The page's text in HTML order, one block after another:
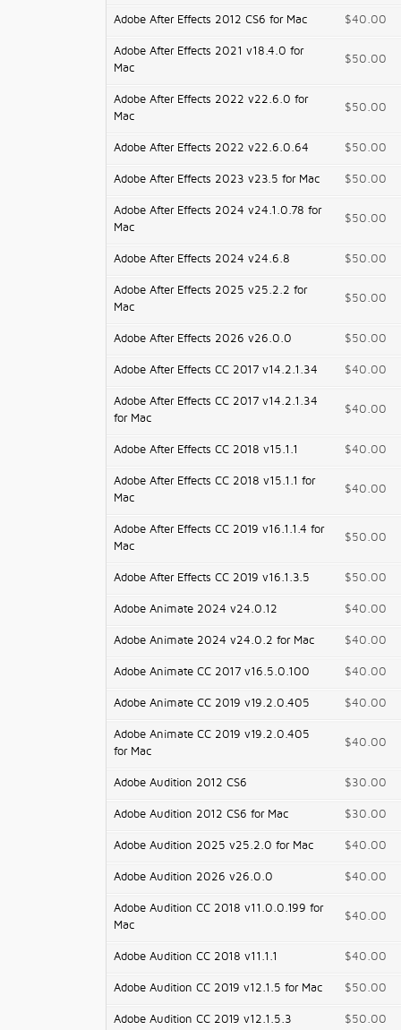
Adobe After Effects 2012 CS6 for Mac $40.00
Adobe After Effects 2021 v18.4.0 for
Mac
$50.00
Adobe After Effects 2022 v22.6.0 for
Mac
$50.00
Adobe After Effects 2022 v22.6.0.64 $50.00
Adobe After Effects 2023 v23.5 for Mac $50.00
Adobe After Effects 2024 v24.1.0.78 for
Mac
$50.00
Adobe After Effects 2024 v24.6.8 $50.00
Adobe After Effects 2025 v25.2.2 for
Mac
$50.00
Adobe After Effects 2026 v26.0.0 $50.00
Adobe After Effects CC 2017 v14.2.1.34 $40.00
Adobe After Effects CC 2017 v14.2.1.34
for Mac
$40.00
Adobe After Effects CC 2018 v15.1.1 $40.00
Adobe After Effects CC 2018 v15.1.1 for
Mac
$40.00
Adobe After Effects CC 2019 v16.1.1.4 for
Mac
$50.00
Adobe After Effects CC 2019 v16.1.3.5 $50.00
Adobe Animate 2024 v24.0.12 $40.00
Adobe Animate 2024 v24.0.2 for Mac $40.00
Adobe Animate CC 2017 v16.5.0.100 $40.00
Adobe Animate CC 2019 v19.2.0.405 $40.00
Adobe Animate CC 2019 v19.2.0.405
for Mac
$40.00
Adobe Audition 2012 CS6 $30.00
Adobe Audition 2012 CS6 for Mac $30.00
Adobe Audition 2025 v25.2.0 for Mac $40.00
Adobe Audition 2026 v26.0.0 $40.00
Adobe Audition CC 2018 v11.0.0.199 for
Mac
$40.00
Adobe Audition CC 2018 v11.1.1 $40.00
Adobe Audition CC 2019 v12.1.5 for Mac $50.00
Adobe Audition CC 2019 v12.1.5.3 $50.00